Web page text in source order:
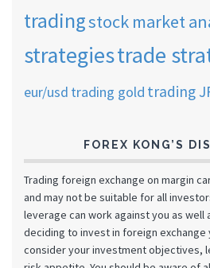
tradingstock market
strategiestrade
eur/usd trading gold trading
FOREX KONG’S
Trading foreign exchange on margin
and may not be suitable for all
leverage can work against you as well
deciding to invest in foreign exchange
consider your investment objectives,